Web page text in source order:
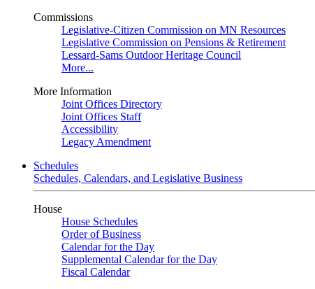
Commissions
Legislative-Citizen Commission on MN Resources
Legislative Commission on Pensions & Retirement
Lessard-Sams Outdoor Heritage Council
More...
More Information
Joint Offices Directory
Joint Offices Staff
Accessibility
Legacy Amendment
Schedules
Schedules, Calendars, and Legislative Business
House
House Schedules
Order of Business
Calendar for the Day
Supplemental Calendar for the Day
Fiscal Calendar